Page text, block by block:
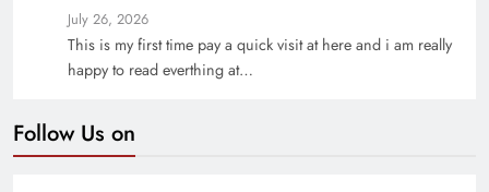
July 26, 2026
This is my first time pay a quick visit at here and i am really
happy to read everthing at…
Follow Us on